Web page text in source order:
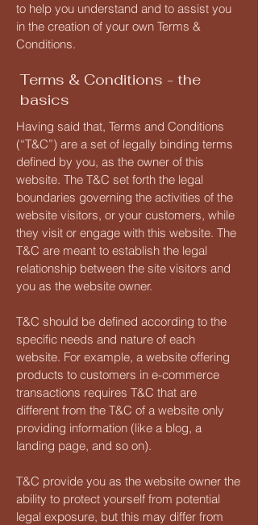
to help you understand and to assist you
in the creation of your own Terms &
Conditions.
Terms & Conditions - the
basics
Having said that, Terms and Conditions
(“T&C”) are a set of legally binding terms
defined by you, as the owner of this
website. The T&C set forth the legal
boundaries governing the activities of the
website visitors, or your customers, while
they visit or engage with this website. The
T&C are meant to establish the legal
relationship between the site visitors and
you as the website owner.
T&C should be defined according to the
specific needs and nature of each
website. For example, a website offering
products to customers in e-commerce
transactions requires T&C that are
different from the T&C of a website only
providing information (like a blog, a
landing page, and so on).
T&C provide you as the website owner the
ability to protect yourself from potential
legal exposure, but this may differ from